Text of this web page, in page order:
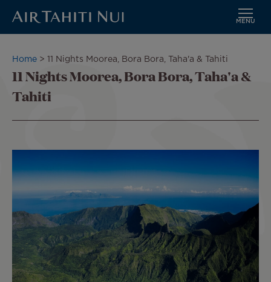
content
MENU
Breadcrumb
Home 11 Nights Moorea, Bora Bora, Taha'a & Tahiti
11 Nights Moorea, Bora Bora, Taha'a &
Tahiti